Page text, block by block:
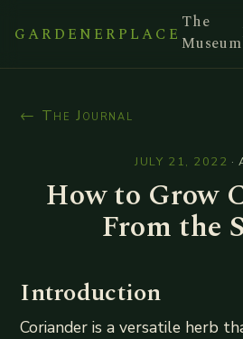
GARDENERPLACE
The
Museum
← The Journal
JULY 21, 2022 ·
How to Grow
From the
Introduction
Coriander is a versatile herb